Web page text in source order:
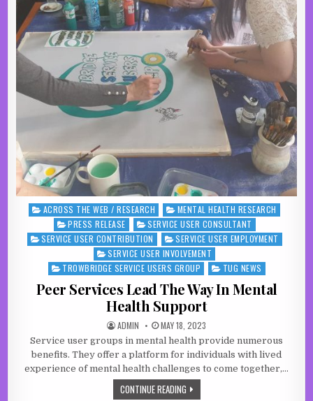
Posted in
ACROSS THE WEB / RESEARCH
MENTAL HEALTH RESEARCH
PRESS RELEASE
SERVICE USER CONSULTANT
SERVICE USER CONTRIBUTION
SERVICE USER EMPLOYMENT
SERVICE USER INVOLVEMENT
TROWBRIDGE SERVICE USERS GROUP
TUG NEWS
Peer Services Lead The Way In Mental
Health Support
AUTHOR:
ADMIN PUBLISHED DATE:
MAY 18, 2023
Service user groups in mental health provide numerous
benefits. They offer a platform for individuals with lived
experience of mental health challenges to come together,…
CONTINUE READINGPEER SERVICES LEAD THE WAY IN